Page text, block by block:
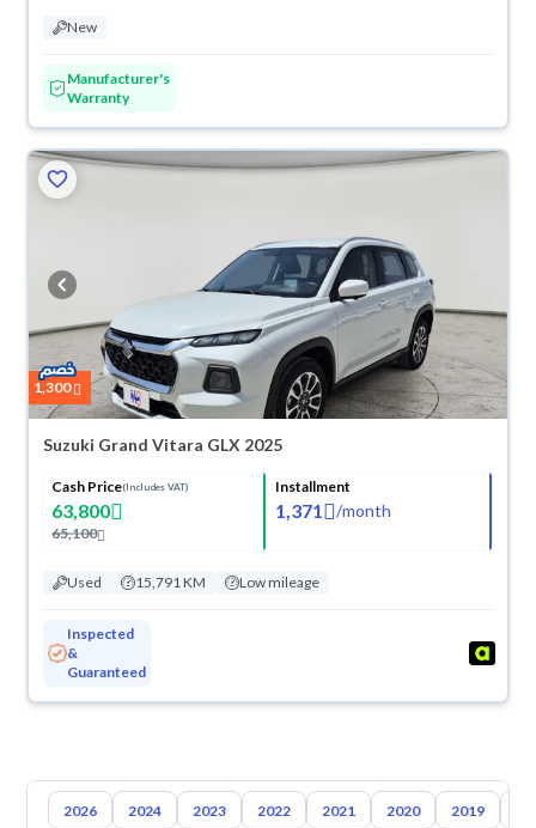
New
Manufacturer's
Warranty
1,300
Suzuki Grand Vitara GLX 2025
Cash Price(Includes VAT)
63,800
65,100
Installment
1,371 /month
Used 15,791 KM Low mileage
Inspected
&
Guaranteed
2026 2024 2023 2022 2021 2020 2019